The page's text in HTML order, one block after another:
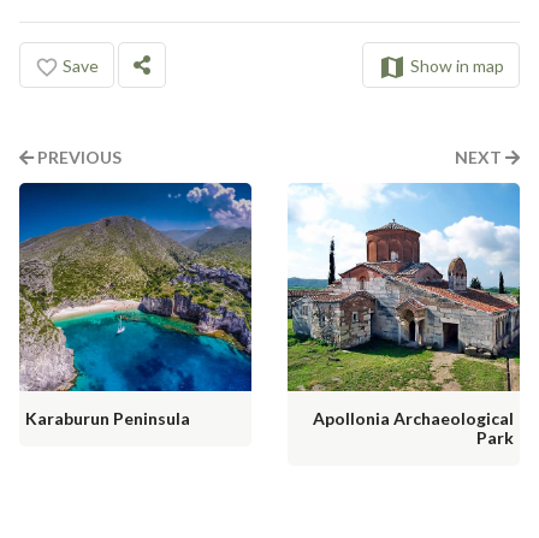
Save Show in map
PREVIOUS
Karaburun Peninsula
NEXT
Apollonia Archaeological
Park